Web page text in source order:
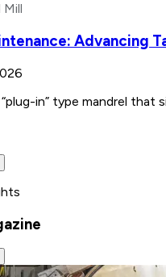
Mill
Advancing
in” type mandrel that